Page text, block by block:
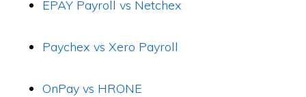
EPAY Payroll vs Netchex
Paychex vs Xero Payroll
OnPay vs HRONE